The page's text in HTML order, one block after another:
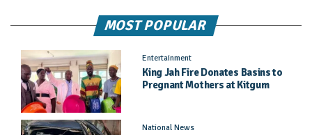
MOST POPULAR
Entertainment
King Jah Fire Donates Basins to
Pregnant Mothers at Kitgum
National News